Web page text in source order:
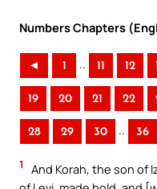
Numbers Chapters
◄ 1 .. 11 12
19 20 21 22
28 29 30 .. 36
1
And Korah, the son of